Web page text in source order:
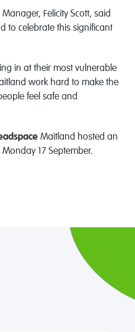
Manager, Felicity Scott, said
to celebrate this significant
in at their most vulnerable
work hard to make the
feel safe and
Maitland hosted an
17 September.